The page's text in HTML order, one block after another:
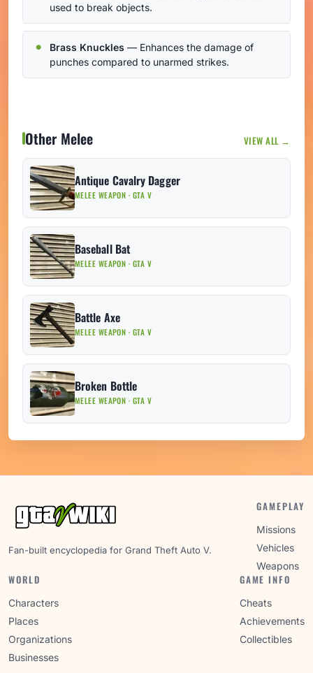
used to break objects.
Brass Knuckles — Enhances the damage of
punches compared to unarmed strikes.
Other Melee VIEW ALL →
Antique Cavalry Dagger
MELEE WEAPON · GTA V
Baseball Bat
MELEE WEAPON · GTA V
Battle Axe
MELEE WEAPON · GTA V
Broken Bottle
MELEE WEAPON · GTA V
Fan-built encyclopedia for Grand Theft Auto V.
GAMEPLAY
Missions
Vehicles
Weapons
WORLD
Characters
Places
Organizations
Businesses
GAME INFO
Cheats
Achievements
Collectibles